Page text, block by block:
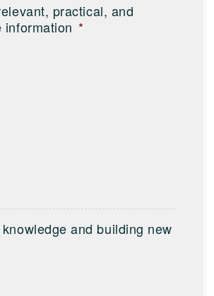
practical, and
information *
and building new